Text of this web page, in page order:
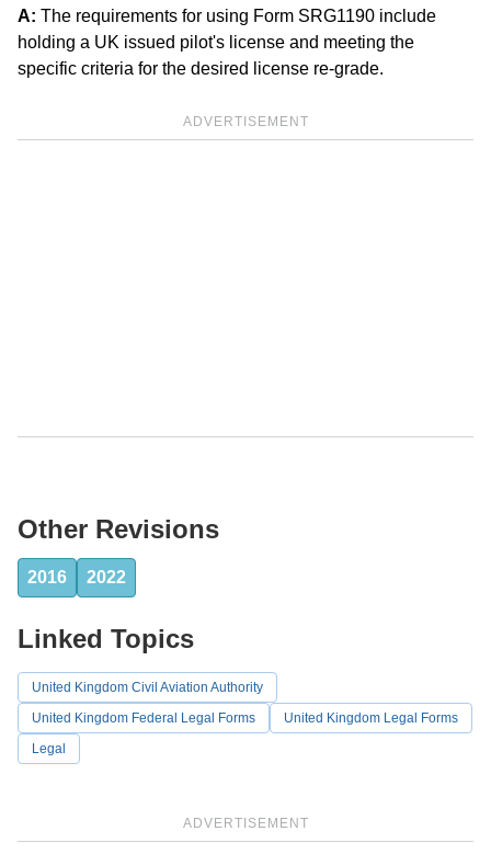
A: The requirements for using Form SRG1190 include
holding a UK issued pilot's license and meeting the
specific criteria for the desired license re-grade.
ADVERTISEMENT
Other Revisions
2016 2022
ADVERTISEMENT
Linked Topics
United Kingdom Civil Aviation Authority
United Kingdom Federal Legal Forms
United Kingdom Legal Forms
Legal